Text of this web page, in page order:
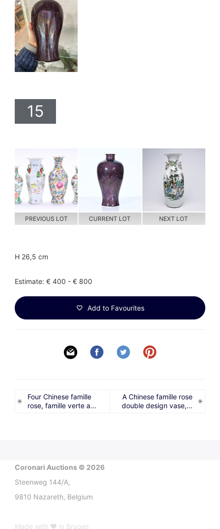
15
PREVIOUS LOT CURRENT LOT NEXT LOT
H 26,5 cm
Estimate: € 400 - € 800
Add to Favourites
Four Chinese famille
rose, famille verte a...
A Chinese famille rose
double design vase,...
Coronari Auctions © 2026
Steenweg 144/A,
9810 Nazareth, Belgium
Made with ♥ in Bruges